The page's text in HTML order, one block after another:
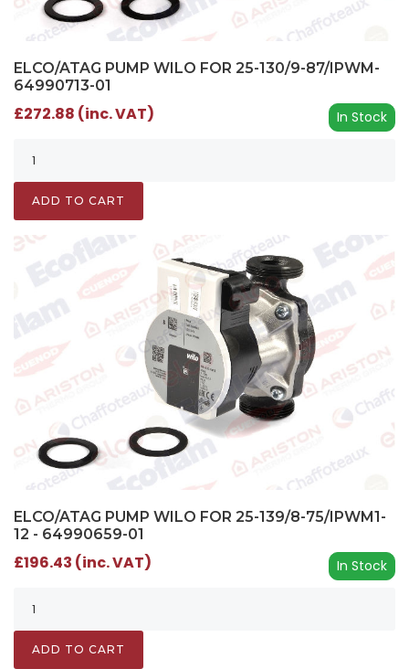
ELCO/ATAG PUMP WILO FOR 25-130/9-87/IPWM-
64990713-01
In Stock
£272.88 (inc. VAT)
ADD TO CART
ELCO/ATAG PUMP WILO FOR 25-139/8-75/IPWM1-
12 - 64990659-01
In Stock
£196.43 (inc. VAT)
ADD TO CART